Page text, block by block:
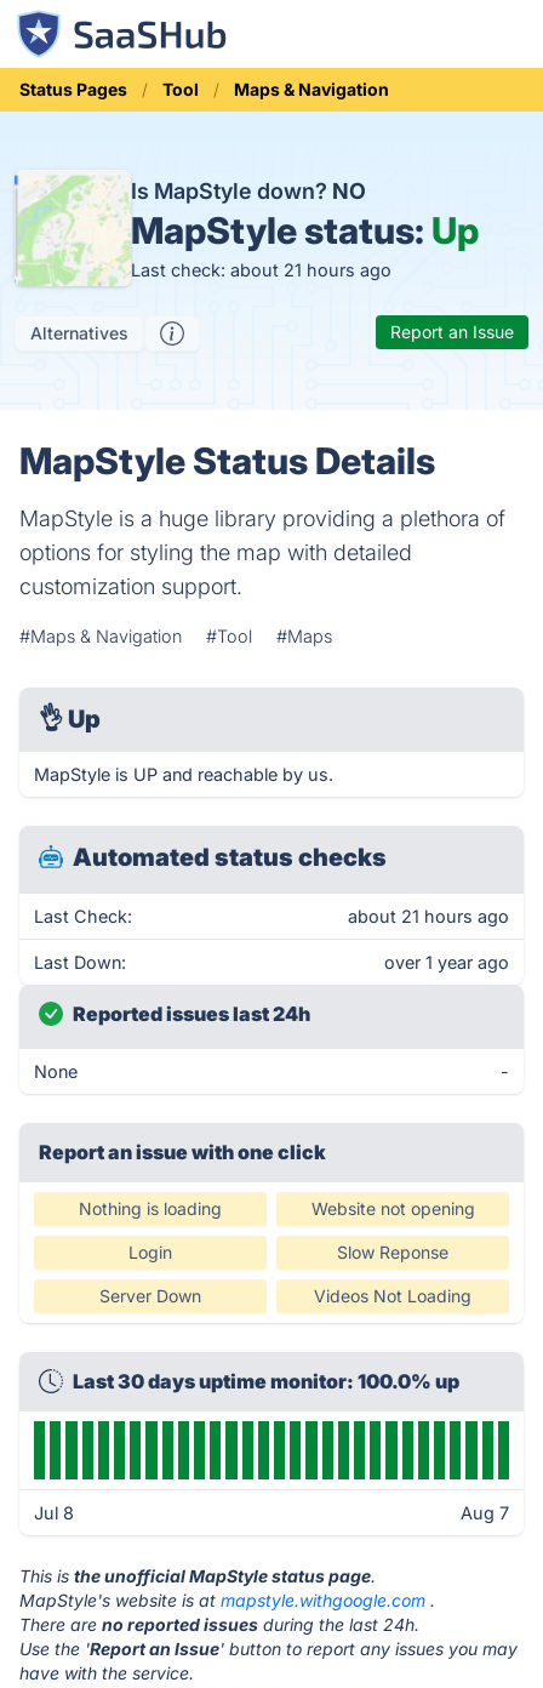
Status Pages Tool Maps & Navigation
Is MapStyle down? NO
MapStyle status: Up
Last check: about 21 hours ago
Alternatives Report an Issue
MapStyle Status Details
MapStyle is a huge library providing a plethora of
options for styling the map with detailed
customization support.
#Maps & Navigation #Tool #Maps
👌 Up
MapStyle is UP and reachable by us.
Automated status checks
Last Check: about 21 hours ago
Last Down: over 1 year ago
Reported issues last 24h
None -
Report an issue with one click
Nothing is loading Website not opening
Login Slow Reponse
Server Down Videos Not Loading
Last 30 days uptime monitor: 100.0% up
Jul 8 Aug 7
This is the unofficial MapStyle status page.
MapStyle's website is at mapstyle.withgoogle.com .
There are no reported issues during the last 24h.
Use the 'Report an Issue' button to report any issues you may
have with the service.